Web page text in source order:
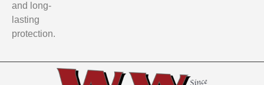
and long-
lasting
protection.